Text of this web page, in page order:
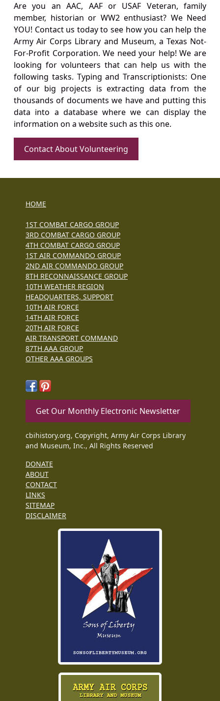
Are you an AAC, AAF or USAF Veteran, family
member, historian or WW2 enthusiast? We Need
YOU! Contact us today to see how you can help the
Army Air Corps Library and Museum, a Texas Not-
For-Profit Corporation. We need your help! We are
looking for volunteers that can help us with the
following tasks. Typing and Transcriptionists: One
of our big projects is extracting data from the
thousands of documents we have and putting this
data into a database where we can display the
information on a website such as this one.
Contact About Volunteering
HOME
1ST COMBAT CARGO GROUP
3RD COMBAT CARGO GROUP
4TH COMBAT CARGO GROUP
1ST AIR COMMANDO GROUP
2ND AIR COMMANDO GROUP
8TH RECONNAISSANCE GROUP
10TH WEATHER REGION
HEADQUARTERS, SUPPORT
10TH AIR FORCE
14TH AIR FORCE
20TH AIR FORCE
AIR TRANSPORT COMMAND
87TH AAA GROUP
OTHER AAA GROUPS
Get Our Monthly Electronic Newsletter
cbihistory.org, Copyright, Army Air Corps Library
and Museum, Inc., All Rights Reserved
DONATE
ABOUT
CONTACT
LINKS
SITEMAP
DISCLAIMER